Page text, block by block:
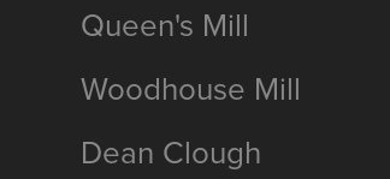
Queen's Mill
Woodhouse Mill
Dean Clough